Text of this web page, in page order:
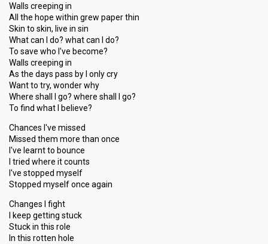
Walls creeping in
All the hope within grew paper thin
Skin to skin, live in sin
What can I do? what can I do?
To save who I've become?
Walls creeping in
As the days pass by I only cry
Want to try, wonder why
Where shall I go? where shall I go?
To find what I believe?
Chances I've missed
Missed them more than once
I've learnt to bounce
I tried where it counts
I've stopped myself
Stopped myself once again
Changes I fight
I keep getting stuck
Stuck in this role
In this rotten hole